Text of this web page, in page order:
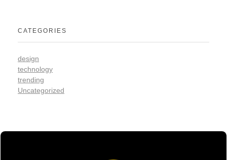
CATEGORIES
design
technology
trending
Uncategorized